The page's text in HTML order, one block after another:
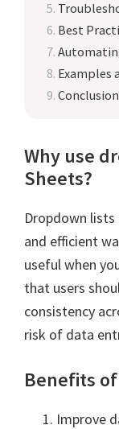
Best
Examples
Conclusion
Why use
Sheets?
Dropdown
and efficient
useful when
that users
consistency
risk of data
Benefits
Improve